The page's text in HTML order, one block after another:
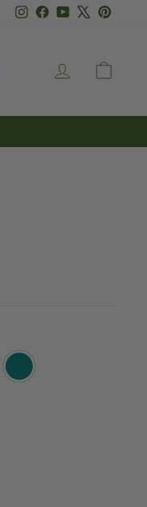
Instagram
Facebook
YouTube
LOG IN